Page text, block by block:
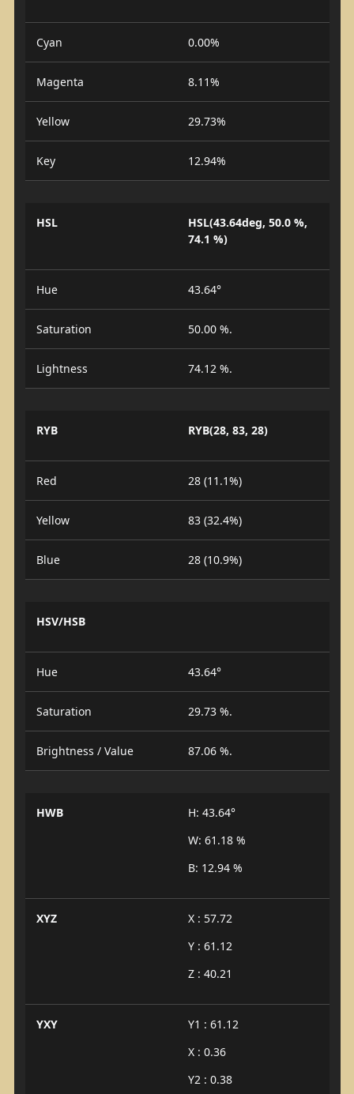
Cyan 0.00%
Magenta 8.11%
Yellow 29.73%
Key 12.94%
HSL
HSL(43.64deg, 50.0 %,
74.1 %)
Hue 43.64°
Saturation 50.00 %.
Lightness 74.12 %.
RYB RYB(28, 83, 28)
Red 28 (11.1%)
Yellow 83 (32.4%)
Blue 28 (10.9%)
HSV/HSB
Hue 43.64°
Saturation 29.73 %.
Brightness / Value 87.06 %.
HWB
H: 43.64°
W: 61.18 %
B: 12.94 %
XYZ
X : 57.72
Y : 61.12
Z : 40.21
YXY
Y1 : 61.12
X : 0.36
Y2 : 0.38